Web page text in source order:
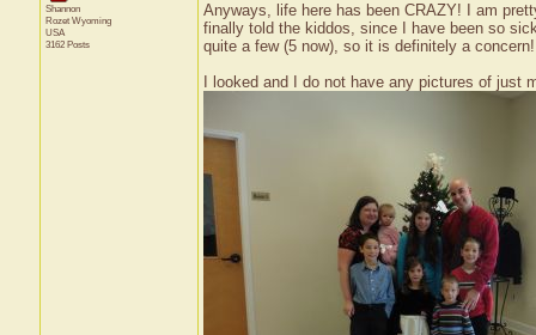
Shannon
Rozet Wyoming
USA
3162 Posts
Anyways, life here has been CRAZY! I am
finally told the kiddos, since I have been so
quite a few (5 now), so it is definitely a
I looked and I do not have any pictures of just